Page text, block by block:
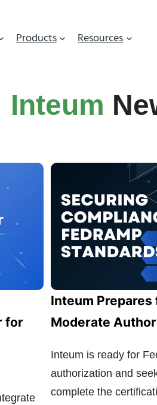
Products Resources
Inteum
for
Inteum Prepares
Moderate
Inteum is ready for
authorization and
complete the